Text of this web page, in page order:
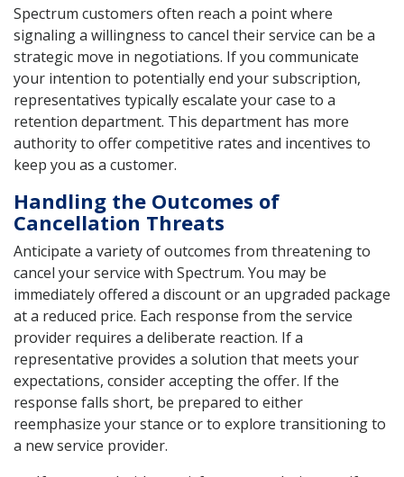
Spectrum customers often reach a point where
signaling a willingness to cancel their service can be a
strategic move in negotiations. If you communicate
your intention to potentially end your subscription,
representatives typically escalate your case to a
retention department. This department has more
authority to offer competitive rates and incentives to
keep you as a customer.
Handling the Outcomes of
Cancellation Threats
Anticipate a variety of outcomes from threatening to
cancel your service with Spectrum. You may be
immediately offered a discount or an upgraded package
at a reduced price. Each response from the service
provider requires a deliberate reaction. If a
representative provides a solution that meets your
expectations, consider accepting the offer. If the
response falls short, be prepared to either
reemphasize your stance or to explore transitioning to
a new service provider.